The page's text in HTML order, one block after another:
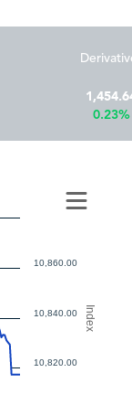
0.23%
Index
10,820.00
10,840.00
10,860.00